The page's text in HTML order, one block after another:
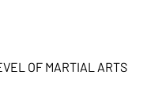
OF MARTIAL ARTS